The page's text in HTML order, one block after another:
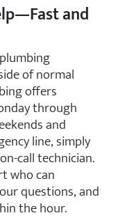
and
of normal
offers
through
and
line, simply
call technician.
who can
questions, and
the hour.